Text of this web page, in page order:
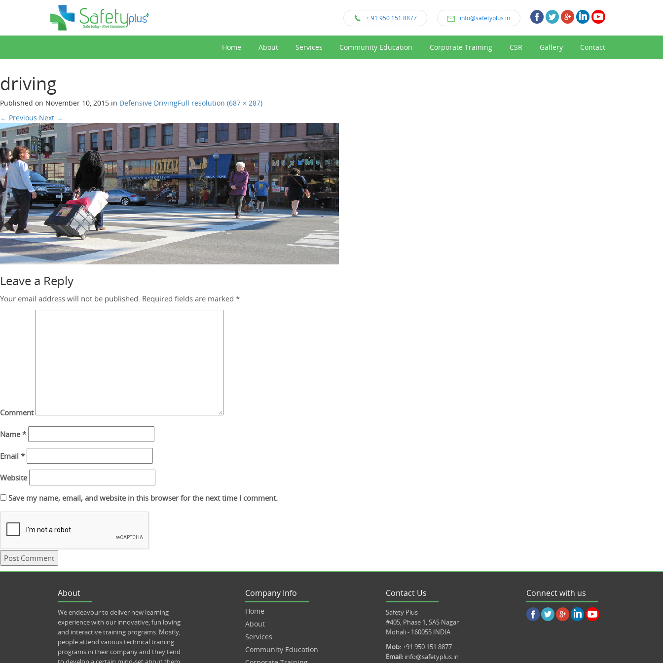
+ 91 950 151 8877 info@safetyplus.in
Home About Services Community Education Corporate Training CSR Gallery Contact
driving
Published on November 10, 2015 in Defensive DrivingFull resolution (687 × 287)
← Previous Next →
Leave a Reply
Your email address will not be published. Required fields are marked *
Comment
Name*
Email *
Website
Save my name, email, and website in this browser for the next time I comment.
About
We endeavour to deliver new learning
experience with our innovative, fun loving
and interactive training programs. Mostly,
people attend various technical training
programs in their company and they tend
Company Info
Home
About
Services
Community Education
Contact Us
Safety Plus
#405, Phase 1, SAS Nagar
Mohali - 160055 INDIA
Mob:+91 950 151 8877
Email: info@safetyplus.in
Connect with us